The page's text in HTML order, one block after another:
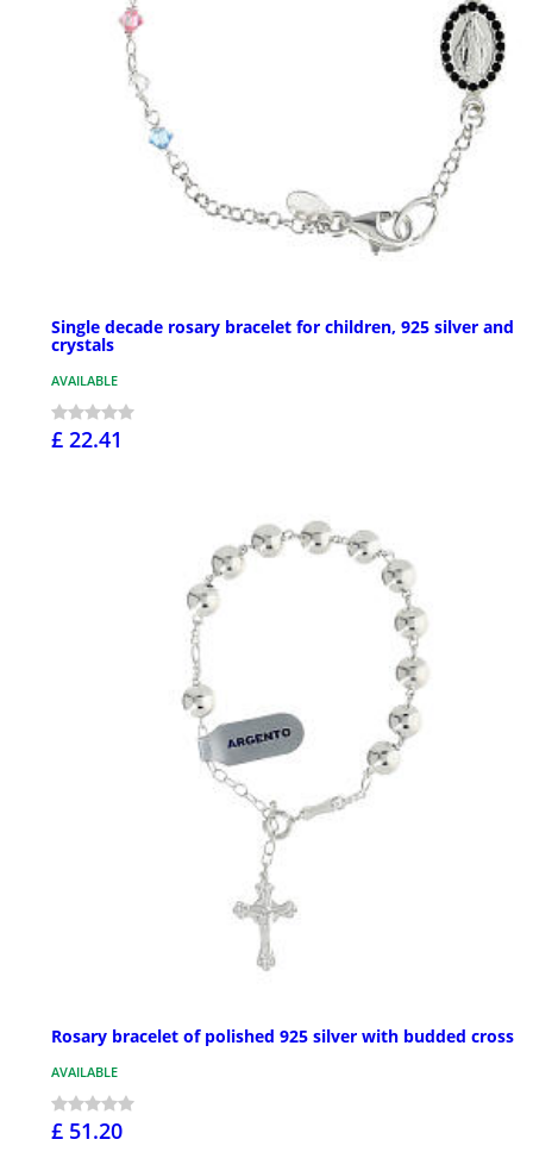
Single decade rosary bracelet for children, 925 silver and
crystals
AVAILABLE
£ 22.41
Rosary bracelet of polished 925 silver with budded cross
AVAILABLE
£ 51.20